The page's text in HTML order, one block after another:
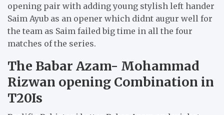
opening pair with adding young stylish left hander
Saim Ayub as an opener which didnt augur well for
the team as Saim failed big time in all the four
matches of the series.
The Babar Azam- Mohammad
Rizwan opening Combination in
T20Is